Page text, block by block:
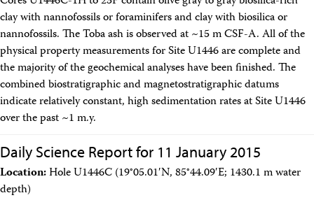
clay with nannofossils or foraminifers and clay with biosilica or
nannofossils. The Toba ash is observed at ~15 m CSF-A. All of the
physical property measurements for Site U1446 are complete and
the majority of the geochemical analyses have been finished. The
combined biostratigraphic and magnetostratigraphic datums
indicate relatively constant, high sedimentation rates at Site U1446
over the past ~1 m.y.
Daily Science Report for 11 January 2015
Location:Hole U1446C (19°05.01′N, 85°44.09′E; 1430.1 m water
depth)